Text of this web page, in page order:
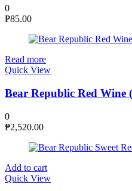
0
₱85.00
Read more
Quick View
Bear Republic Red Wine
0
₱2,520.00
Add to cart
Quick View